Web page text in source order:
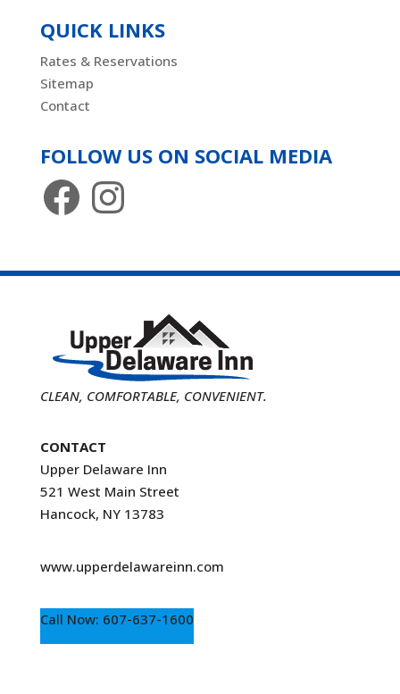
QUICK LINKS
Rates & Reservations
Sitemap
Contact
FOLLOW US ON SOCIAL MEDIA
FacebookInstagram
CLEAN, COMFORTABLE, CONVENIENT.
CONTACT
Upper Delaware Inn
521 West Main Street
Hancock, NY 13783
www.upperdelawareinn.com
Call Now: 607-637-1600